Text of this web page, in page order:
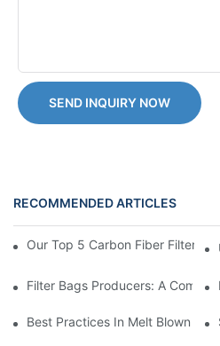
SEND INQUIRY NOW
RECOMMENDED ARTICLES
Our Top 5 Carbon Fiber Filter
Filter Bags Producers: A
Best Practices In Melt Blown